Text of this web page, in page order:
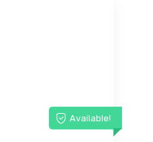
Available!